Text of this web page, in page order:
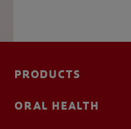
PRODUCTS
ORAL HEALTH